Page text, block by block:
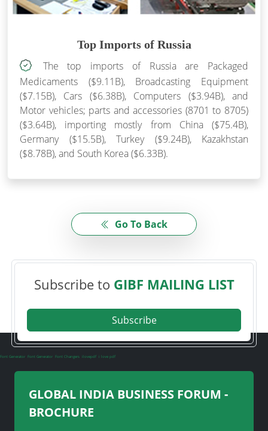
Top Imports of Russia
The top imports of Russia are Packaged
Medicaments ($9.11B), Broadcasting Equipment
($7.15B), Cars ($6.38B), Computers ($3.94B), and
Motor vehicles; parts and accessories (8701 to 8705)
($3.64B), importing mostly from China ($75.4B),
Germany ($15.5B), Turkey ($9.24B), Kazakhstan
($8.78B), and South Korea ($6.33B).
Go To Back
Subscribe to GIBF MAILING LIST
Subscribe
Font Generator Font Generator Font Changers ilovepdf i love pdf
GLOBAL INDIA BUSINESS FORUM -
BROCHURE